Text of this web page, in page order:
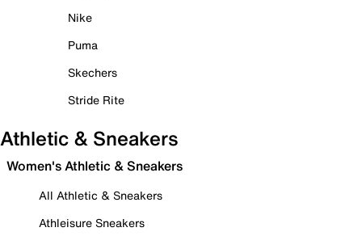
Nike
Puma
Skechers
Stride Rite
Athletic & Sneakers
Women's Athletic & Sneakers
All Athletic & Sneakers
Athleisure Sneakers